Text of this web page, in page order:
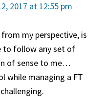
2017 at 12:55 pm
my perspective, is
to follow any set of
of sense to me…
while managing a FT